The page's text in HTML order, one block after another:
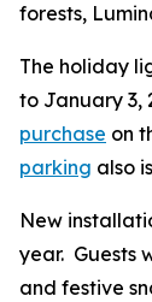
forests,
The holiday
to January 3,
purchase on
parking also
New
year. Guests
and festive